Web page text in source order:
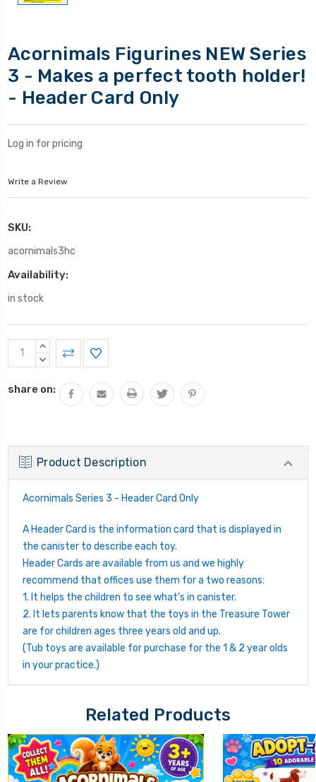
Acornimals Figurines NEW Series
3 - Makes a perfect tooth holder!
- Header Card Only
Log in for pricing
Write a Review
SKU:
acornimals3hc
Availability:
in stock
Current
Stock:
INCREASE
QUANTITY:
DECREASE
share on:
Product Description
Acornimals Series 3 - Header Card Only
A Header Card is the information card that is displayed in
the canister to describe each toy.
Header Cards are available from us and we highly
recommend that offices use them for a two reasons:
1. It helps the children to see what’s in canister.
2. It lets parents know that the toys in the Treasure Tower
are for children ages three years old and up.
(Tub toys are available for purchase for the 1 & 2 year olds
in your practice.)
Related Products